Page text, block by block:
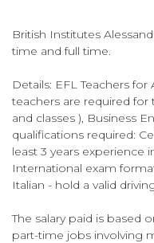
British Institutes
time and full time.
Details: EFL Teachers for
teachers are required for
and classes ), Business
qualifications required:
least 3 years experience
International exam
Italian - hold a valid
The salary paid is based
part-time jobs involving